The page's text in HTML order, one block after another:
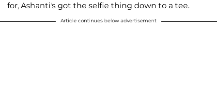
for, Ashanti's got the selfie thing down to a tee.
Article continues below advertisement